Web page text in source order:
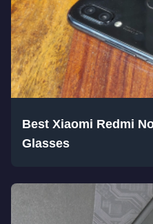
Best Xiaomi Redmi
Glasses